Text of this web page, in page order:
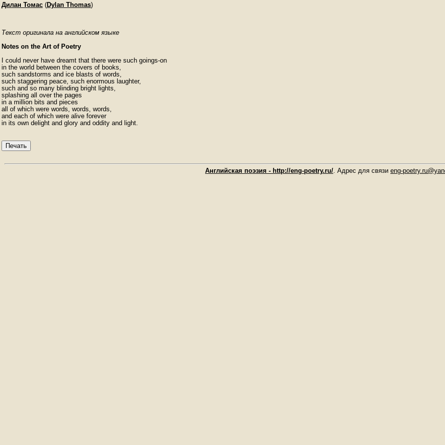
Дилан Томас (Dylan Thomas)
Текст оригинала на английском языке
Notes on the Art of Poetry
I could never have dreamt that there were such goings-on
in the world between the covers of books,
such sandstorms and ice blasts of words,
such staggering peace, such enormous laughter,
such and so many blinding bright lights,
splashing all over the pages
in a million bits and pieces
all of which were words, words, words,
and each of which were alive forever
in its own delight and glory and oddity and light.
Печать
Английская поэзия - http://eng-poetry.ru/. Адрес для связи eng-